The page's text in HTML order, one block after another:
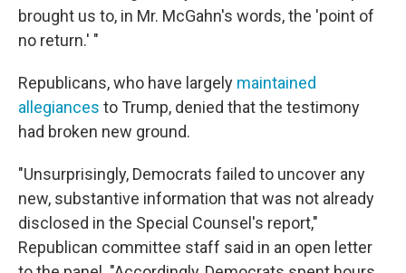
brought us to, in Mr. McGahn's words, the 'point of
no return.' "
Republicans, who have largely maintained
allegiances to Trump, denied that the testimony
had broken new ground.
"Unsurprisingly, Democrats failed to uncover any
new, substantive information that was not already
disclosed in the Special Counsel's report,"
Republican committee staff said in an open letter